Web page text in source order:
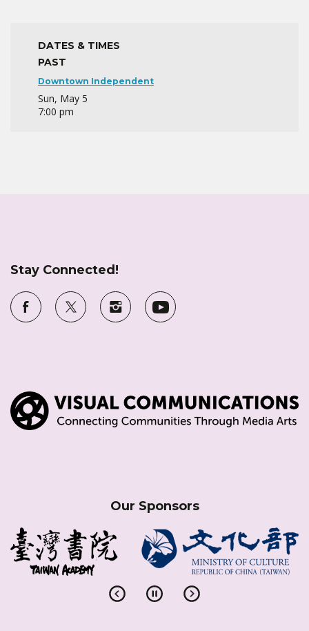
DATES & TIMES
PAST
Downtown Independent
Sun, May 5
7:00 pm
Stay Connected!
Our Sponsors